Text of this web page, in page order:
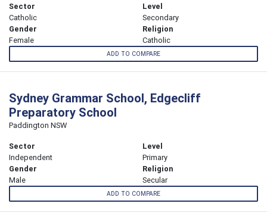
Sector
Catholic
Level
Secondary
Gender
Female
Religion
Catholic
ADD TO COMPARE
Sydney Grammar School, Edgecliff
Preparatory School
Paddington NSW
Sector
Independent
Level
Primary
Gender
Male
Religion
Secular
ADD TO COMPARE